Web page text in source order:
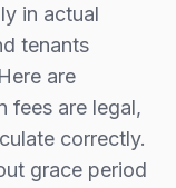
in actual
tenants
are
fees are legal,
correctly.
grace period